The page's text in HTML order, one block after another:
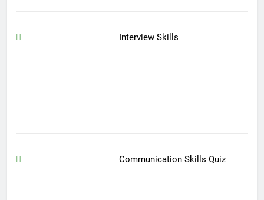
Interview Skills
Communication Skills Quiz